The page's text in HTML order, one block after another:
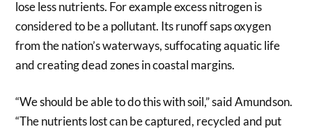
lose less nutrients. For example excess nitrogen is
considered to be a pollutant. Its runoff saps oxygen
from the nation’s waterways, suffocating aquatic life
and creating dead zones in coastal margins.
“We should be able to do this with soil,” said Amundson.
“The nutrients lost can be captured, recycled and put